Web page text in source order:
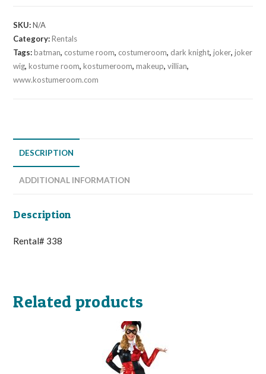
SKU:N/A
Category:Rentals
Tags:batman, costume room, costumeroom, dark knight,joker,joker
wig,kostume room,kostumeroom,makeup,villian,
www.kostumeroom.com
DESCRIPTION
ADDITIONAL INFORMATION
Description
Rental# 338
Related products